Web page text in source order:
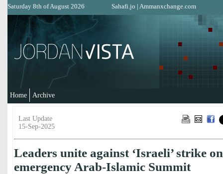
Saturday 8th of August 2026 Sahafi.jo | Ammanxchange.com
Home Archive
Last Update
15-Sep-2025
Leaders unite against ‘Israeli’ strike
emergency Arab-Islamic Summit